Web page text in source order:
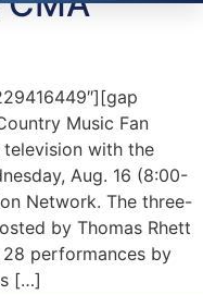
Music Fan
with the
Aug. 16 (8:00-
Network. The three-
by Thomas Rhett
28 performances by
[…]